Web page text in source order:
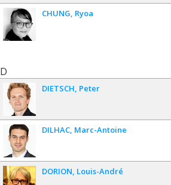
CHUNG Ryoa
D
DIETSCH Peter
DILHAC Marc-Antoine
DORION Louis-André